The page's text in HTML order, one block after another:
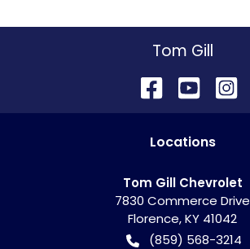
Tom Gill
Locations
Tom Gill Chevrolet
7830 Commerce Drive
Florence,KY 41042
(859) 568-3214